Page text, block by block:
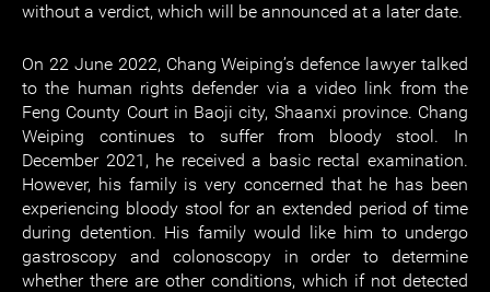
without a verdict, which will be announced at a later date.
On 22 June 2022, Chang Weiping’s defence lawyer talked
to the human rights defender via a video link from the
Feng County Court in Baoji city, Shaanxi province. Chang
Weiping continues to suffer from bloody stool. In
December 2021, he received a basic rectal examination.
However, his family is very concerned that he has been
experiencing bloody stool for an extended period of time
during detention. His family would like him to undergo
gastroscopy and colonoscopy in order to determine
whether there are other conditions, which if not detected